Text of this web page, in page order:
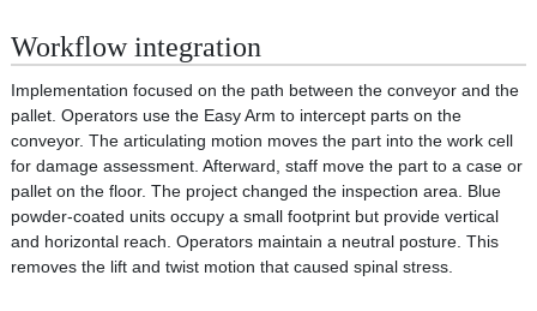
Workflow integration
Implementation focused on the path between the conveyor and the
pallet. Operators use the Easy Arm to intercept parts on the
conveyor. The articulating motion moves the part into the work cell
for damage assessment. Afterward, staff move the part to a case or
pallet on the floor. The project changed the inspection area. Blue
powder-coated units occupy a small footprint but provide vertical
and horizontal reach. Operators maintain a neutral posture. This
removes the lift and twist motion that caused spinal stress.